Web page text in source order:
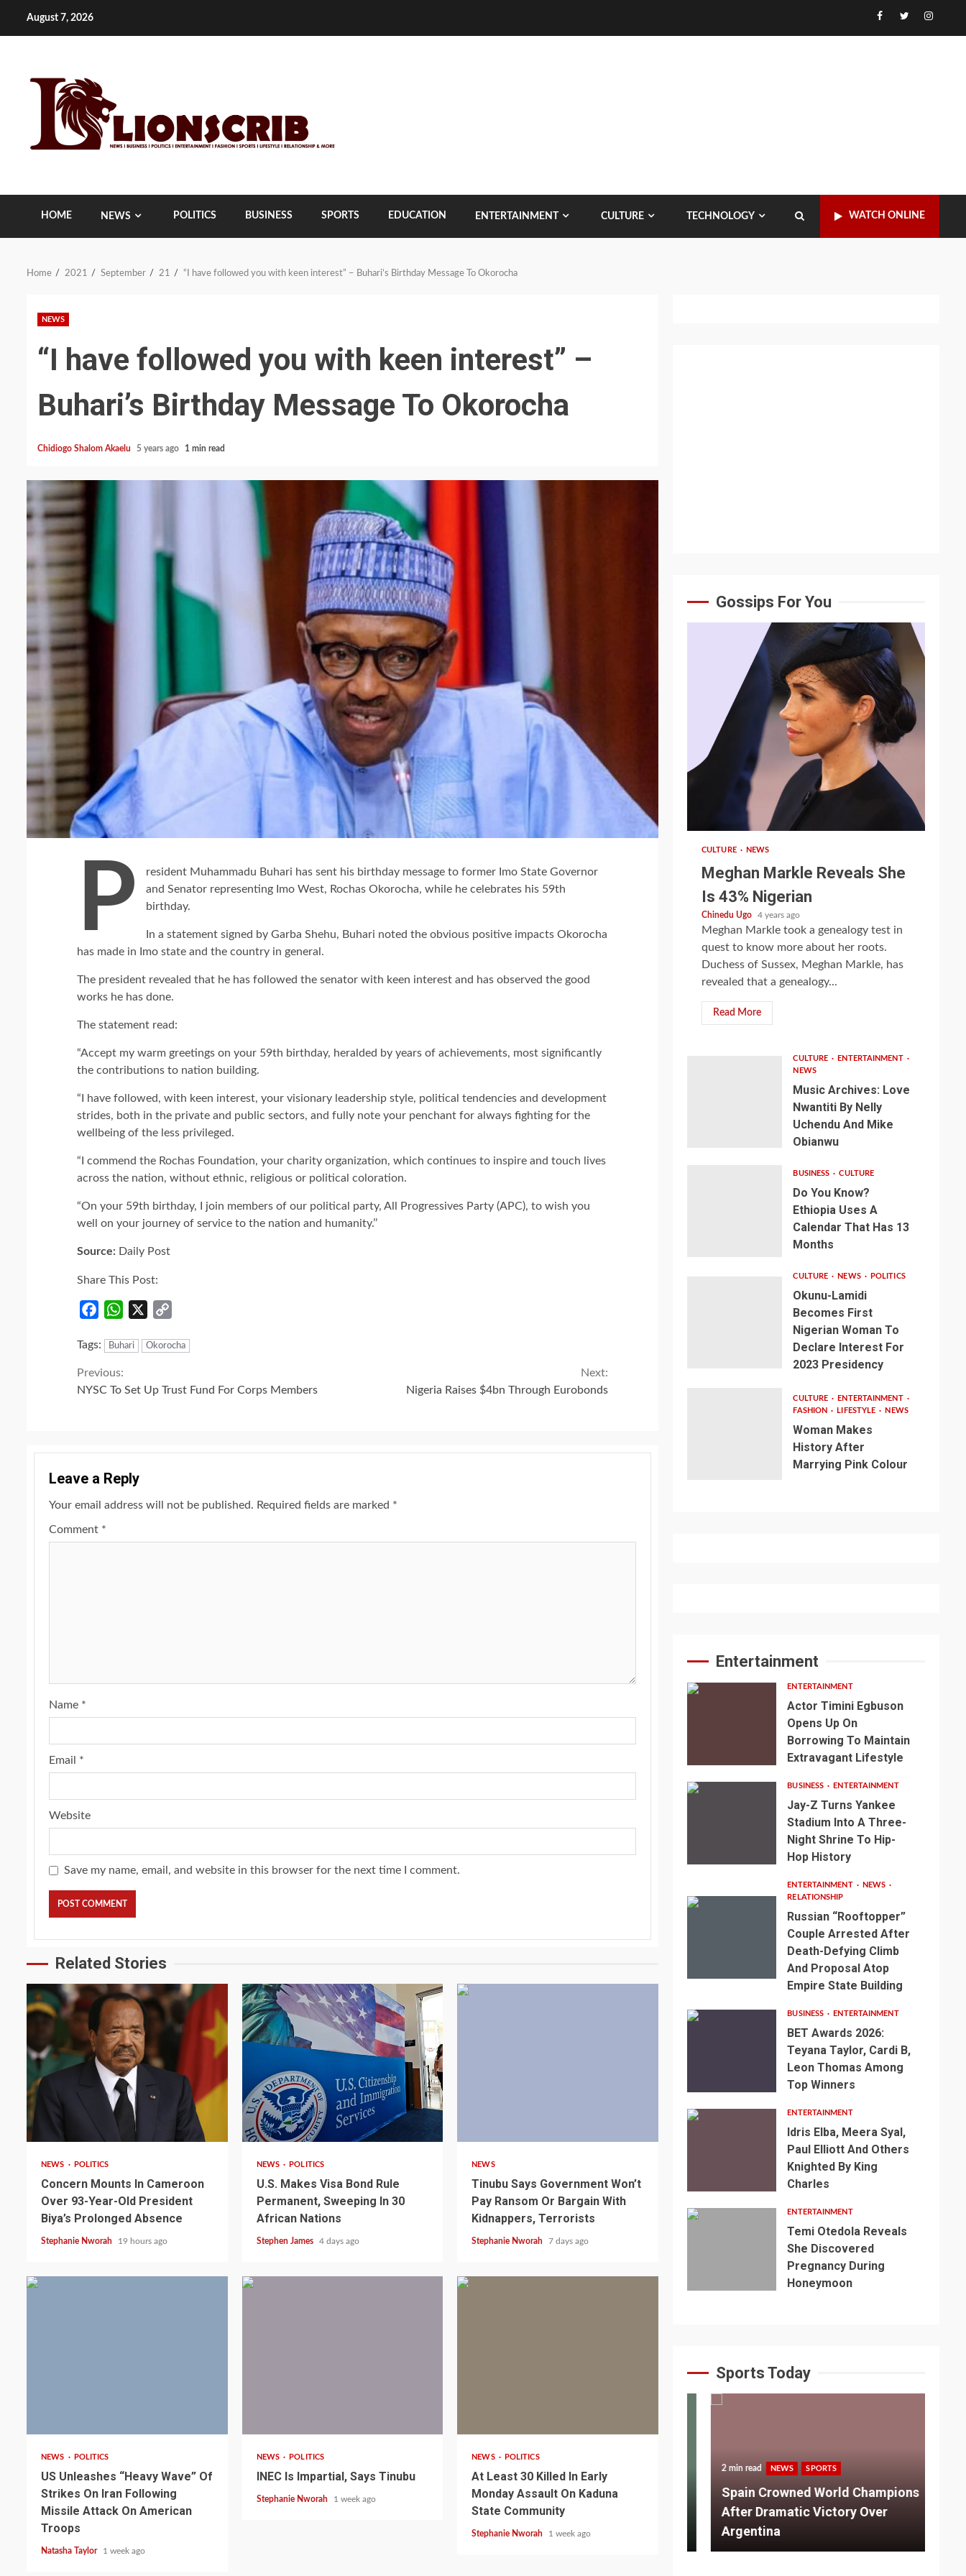
August 7, 2026 Facebook
Twitter
HOME NEWS POLITICS BUSINESS SPORTS EDUCATION ENTERTAINMENT CULTURE TECHNOLOGY WATCH ONLINE
Home 2021 September 21 “I have followed you with keen interest” – Buhari’s Birthday Message To Okorocha
NEWS
“I have followed you with keen interest” –
Buhari’s Birthday Message To Okorocha
Chidiogo Shalom Akaelu 5 years ago 1 min read
P
resident Muhammadu Buhari has sent his birthday message to former Imo State Governor
and Senator representing Imo West, Rochas Okorocha, while he celebrates his 59th
birthday.
In a statement signed by Garba Shehu, Buhari noted the obvious positive impacts Okorocha
has made in Imo state and the country in general.
The president revealed that he has followed the senator with keen interest and has observed the good
works he has done.
The statement read:
“Accept my warm greetings on your 59th birthday, heralded by years of achievements, most significantly
the contributions to nation building.
“I have followed, with keen interest, your visionary leadership style, political tendencies and development
strides, both in the private and public sectors, and fully note your penchant for always fighting for the
wellbeing of the less privileged.
“I commend the Rochas Foundation, your charity organization, which continues to inspire and touch lives
across the nation, without ethnic, religious or political coloration.
“On your 59th birthday, I join members of our political party, All Progressives Party (APC), to wish you
well on your journey of service to the nation and humanity.’’
Source: Daily Post
Share This Post:
FacebookWhatsApp
Tags:
Buhari Okorocha
Continue
Previous:
NYSC To Set Up Trust Fund For Corps Members
Next:
Nigeria Raises $4bn Through Eurobonds
Leave a Reply
Your email address will not be published. Required fields are marked *
Comment *
Name *
Email *
Website
Save my name, email, and website in this browser for the next time I comment.
Related Stories
NEWS POLITICS
Concern Mounts In Cameroon
Over 93-Year-Old President
Biya’s Prolonged Absence
Stephanie Nworah 19 hours ago
2 min read
NEWS POLITICS
U.S. Makes Visa Bond Rule
Permanent, Sweeping In 30
African Nations
Stephen James 4 days ago
NEWS
Tinubu Says Government Won’t
Pay Ransom Or Bargain With
Kidnappers, Terrorists
Stephanie Nworah 7 days ago
NEWS POLITICS
US Unleashes “Heavy Wave” Of
Strikes On Iran Following
Missile Attack On American
Troops
Natasha Taylor 1 week ago
NEWS POLITICS
INEC Is Impartial, Says Tinubu
Stephanie Nworah 1 week ago
NEWS POLITICS
At Least 30 Killed In Early
Monday Assault On Kaduna
State Community
Stephanie Nworah 1 week ago
Gossips For You
CULTURE NEWS
Meghan Markle Reveals She
Is 43% Nigerian
Chinedu Ugo 4 years ago
Meghan Markle took a genealogy test in
quest to know more about her roots.
Duchess of Sussex, Meghan Markle, has
revealed that a genealogy...
Read More
CULTURE
ENTERTAINMENT
NEWS
Music Archives: Love
Nwantiti By Nelly
Uchendu And Mike
Obianwu
BUSINESS CULTURE
Do You Know?
Ethiopia Uses A
Calendar That Has 13
Months
CULTURE NEWS POLITICS
Okunu-Lamidi
Becomes First
Nigerian Woman To
Declare Interest For
2023 Presidency
CULTURE
ENTERTAINMENT
FASHION
LIFESTYLE NEWS
Woman Makes
History After
Marrying Pink Colour
Entertainment
ENTERTAINMENT
Actor Timini Egbuson
Opens Up On
Borrowing To Maintain
Extravagant Lifestyle
BUSINESS ENTERTAINMENT
Jay-Z Turns Yankee
Stadium Into A Three-
Night Shrine To Hip-
Hop History
ENTERTAINMENT
NEWS
RELATIONSHIP
Russian “Rooftopper”
Couple Arrested After
Death-Defying Climb
And Proposal Atop
Empire State Building
BUSINESS ENTERTAINMENT
BET Awards 2026:
Teyana Taylor, Cardi B,
Leon Thomas Among
Top Winners
ENTERTAINMENT
Idris Elba, Meera Syal,
Paul Elliott And Others
Knighted By King
Charles
ENTERTAINMENT
Temi Otedola Reveals
She Discovered
Pregnancy During
Honeymoon
Sports Today
Somalia’s Omar Artan Named
1 min read NEWS SPORTS
CAF Expands Africa Cup Of Nations
To 28 Teams
2 min read NEWS SPORTS
Spain Crowned World Champions
After Dramatic Victory Over
Argentina